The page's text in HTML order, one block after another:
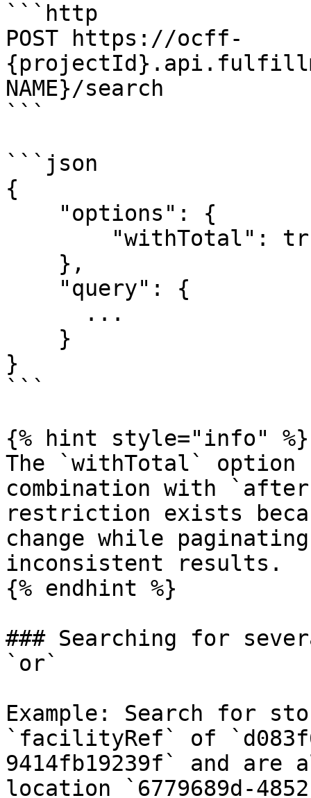
```http
POST https://ocff-
NAME}/search
```
```json
{
}
```
{% hint style="info" %}
The `withTotal` option
combination with
restriction exists
change while
inconsistent results.
{% endhint %}
### Searching for
`or`
Example: Search for
`facilityRef` of
9414fb19239f` and are
location `6779689d-